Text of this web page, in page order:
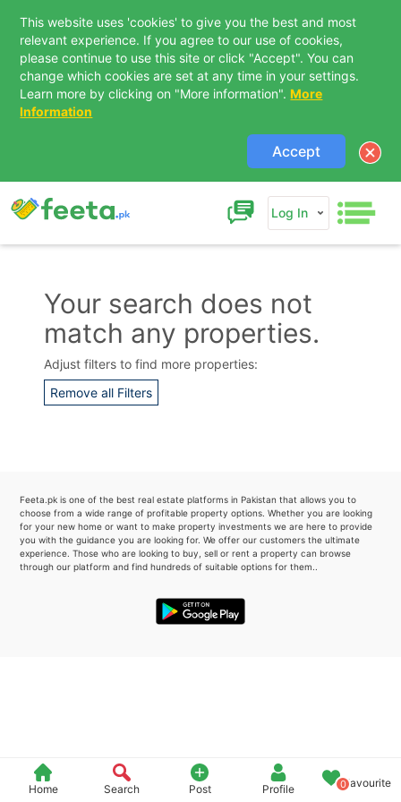
This website uses 'cookies' to give you the best and most
relevant experience. If you agree to our use of cookies,
please continue to use this site or click "Accept". You can
change which cookies are set at any time in your settings.
Learn more by clicking on "More information". More
Information
Accept
Log In
Home Search Post Profile 0Favourite
Your search does not
match any properties.
Adjust filters to find more properties:
Remove all Filters
Feeta.pk is one of the best real estate platforms in Pakistan that allows you to
choose from a wide range of profitable property options. Whether you are looking
for your new home or want to make property investments we are here to provide
you with the guidance you are looking for. We offer our customers the ultimate
experience. Those who are looking to buy, sell or rent a property can browse
through our platform and find hundreds of suitable options for them..
Contact Us